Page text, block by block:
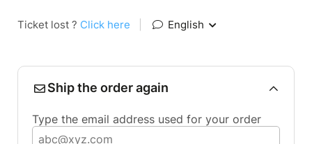
Ticket lost ? Click here English
Ship the order again
Type the email address used for your order